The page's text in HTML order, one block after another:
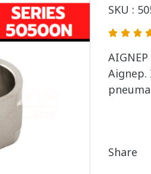
SKU :
Share